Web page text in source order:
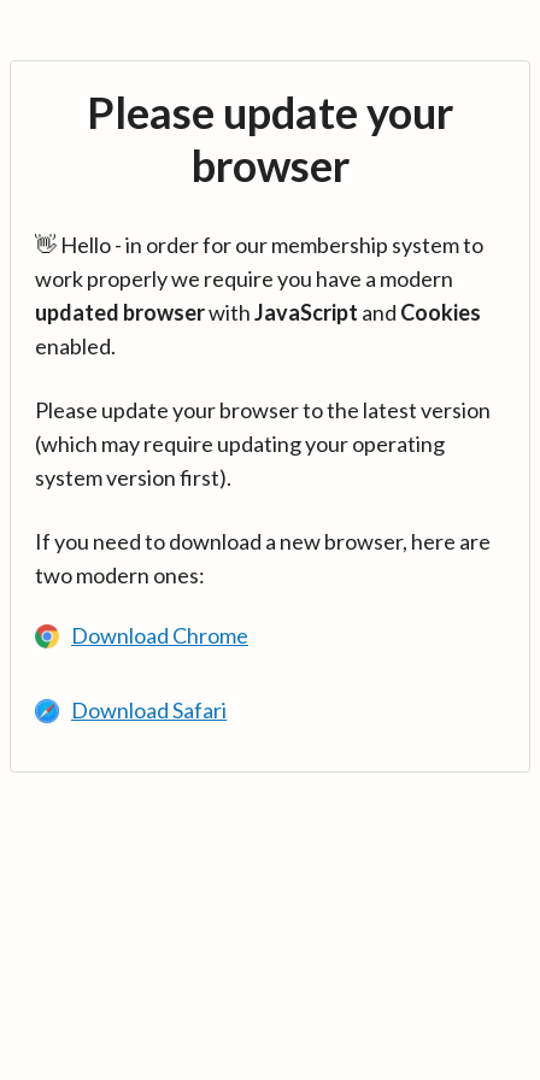
Please update your
browser
👋 Hello - in order for our membership system to
work properly we require you have a modern
updated browserwithJavaScript and Cookies
enabled.
Please update your browser to the latest version
(which may require updating your operating
system version first).
If you need to download a new browser, here are
two modern ones:
Download Chrome
Download Safari